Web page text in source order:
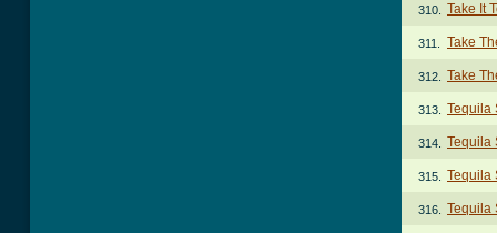
310. Take It
311. Take
312. Take
313. Tequila
314. Tequila
315. Tequila
316. Tequila